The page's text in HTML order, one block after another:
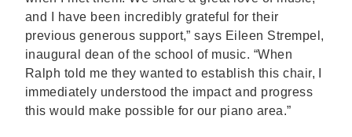
and I have been incredibly grateful for their
previous generous support,” says Eileen Strempel,
inaugural dean of the school of music. “When
Ralph told me they wanted to establish this chair, I
immediately understood the impact and progress
this would make possible for our piano area.”